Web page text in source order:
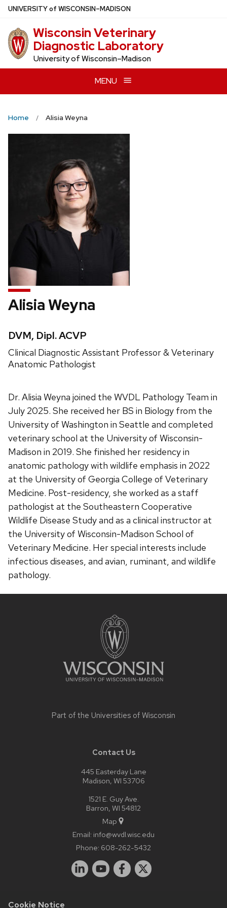
Cookie Notice
Skip
main
content
UNIVERSITYof WISCONSIN–MADISON
Wisconsin Veterinary
Diagnostic Laboratory
University of Wisconsin–Madison
MENU
Home Alisia Weyna
Alisia Weyna
Credentials:
DVM, Dipl. ACVP
Position
title:
Clinical Diagnostic Assistant Professor & Veterinary
Anatomic Pathologist
Dr. Alisia Weyna joined the WVDL Pathology Team in
July 2025. She received her BS in Biology from the
University of Washington in Seattle and completed
veterinary school at the University of Wisconsin-
Madison in 2019. She finished her residency in
anatomic pathology with wildlife emphasis in 2022
at the University of Georgia College of Veterinary
Medicine. Post-residency, she worked as a staff
pathologist at the Southeastern Cooperative
Wildlife Disease Study and as a clinical instructor at
the University of Wisconsin-Madison School of
Veterinary Medicine. Her special interests include
infectious diseases, and avian, ruminant, and wildlife
pathology.
Part of the Universities of Wisconsin
Contact Us
445 Easterday Lane
Madison, WI 53706
1521 E. Guy Ave.
Barron, WI 54812
Map
Email: info@wvdl.wisc.edu
Phone: 608-262-5432